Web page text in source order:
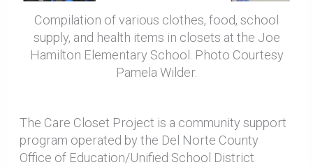
Compilation of various clothes, food, school
supply, and health items in closets at the Joe
Hamilton Elementary School. Photo Courtesy
Pamela Wilder.
The Care Closet Project is a community support
program operated by the Del Norte County
Office of Education/Unified School District